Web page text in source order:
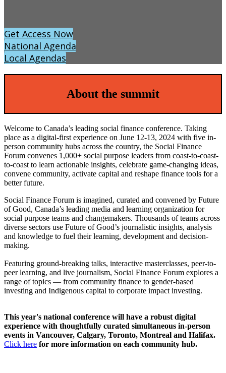
Get Access Now
National Agenda
Local Agendas
About the summit
Welcome to Canada’s leading social finance conference. Taking
place as a digital-first experience on June 12-13, 2024 with five in-
person community hubs across the country, the Social Finance
Forum convenes 1,000+ social purpose leaders from coast-to-coast-
to-coast to learn actionable insights, celebrate game-changing ideas,
convene community, activate capital and reshape finance tools for a
better future.
Social Finance Forum is imagined, curated and convened by Future
of Good, Canada’s leading media and learning organization for
social purpose teams and changemakers. Thousands of teams across
diverse sectors use Future of Good’s journalistic insights, analysis
and knowledge to fuel their learning, development and decision-
making.
Featuring ground-breaking talks, interactive masterclasses, peer-to-
peer learning, and live journalism, Social Finance Forum explores a
range of topics — from community finance to gender-based
investing and Indigenous capital to corporate impact investing.
This year's national conference will have a robust digital
experience with thoughtfully curated simultaneous in-person
events in Vancouver, Calgary, Toronto, Montreal and Halifax.
Click here for more information on each community hub.